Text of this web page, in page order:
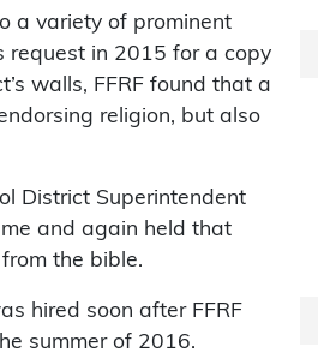
a variety of prominent
request in 2015 for a copy
walls, FFRF found that a
religion, but also
District Superintendent
and again held that
the bible.
hired soon after FFRF
summer of 2016.